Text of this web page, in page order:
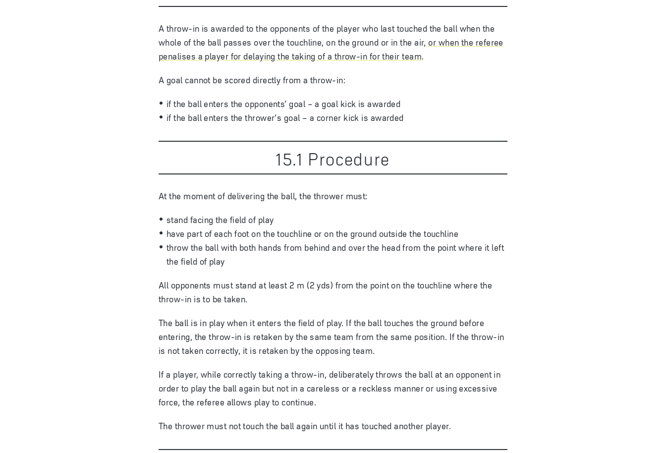
A throw-in is awarded to the opponents of the player who last touched the ball when the
whole of the ball passes over the touchline, on the ground or in the air, or when the referee
penalises a player for delaying the taking of a throw-in for their team.
A goal cannot be scored directly from a throw-in:
if the ball enters the opponents’ goal – a goal kick is awarded
if the ball enters the thrower’s goal – a corner kick is awarded
15.1 Procedure
At the moment of delivering the ball, the thrower must:
stand facing the field of play
have part of each foot on the touchline or on the ground outside the touchline
throw the ball with both hands from behind and over the head from the point where it left
the field of play
All opponents must stand at least 2 m (2 yds) from the point on the touchline where the
throw-in is to be taken.
The ball is in play when it enters the field of play. If the ball touches the ground before
entering, the throw-in is retaken by the same team from the same position. If the throw-in
is not taken correctly, it is retaken by the opposing team.
If a player, while correctly taking a throw-in, deliberately throws the ball at an opponent in
order to play the ball again but not in a careless or a reckless manner or using excessive
force, the referee allows play to continue.
The thrower must not touch the ball again until it has touched another player.